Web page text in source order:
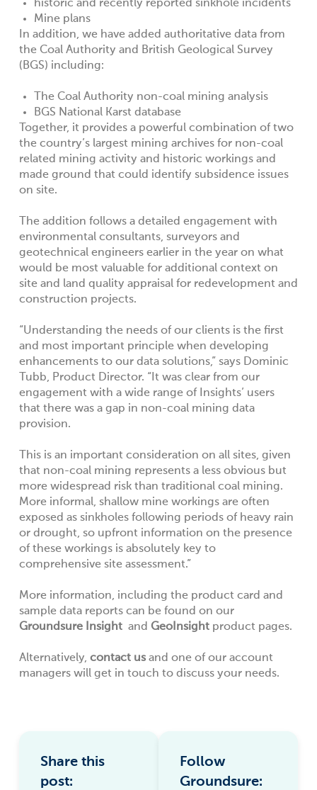
historic and recently reported sinkhole incidents
Mine plans
In addition, we have added authoritative data from
the Coal Authority and British Geological Survey
(BGS) including:
The Coal Authority non-coal mining analysis
BGS National Karst database
Together, it provides a powerful combination of two
the country’s largest mining archives for non-coal
related mining activity and historic workings and
made ground that could identify subsidence issues
on site.
The addition follows a detailed engagement with
environmental consultants, surveyors and
geotechnical engineers earlier in the year on what
would be most valuable for additional context on
site and land quality appraisal for redevelopment and
construction projects.
“Understanding the needs of our clients is the first
and most important principle when developing
enhancements to our data solutions,” says Dominic
Tubb, Product Director. “It was clear from our
engagement with a wide range of Insights’ users
that there was a gap in non-coal mining data
provision.
This is an important consideration on all sites, given
that non-coal mining represents a less obvious but
more widespread risk than traditional coal mining.
More informal, shallow mine workings are often
exposed as sinkholes following periods of heavy rain
or drought, so upfront information on the presence
of these workings is absolutely key to
comprehensive site assessment.”
More information, including the product card and
sample data reports can be found on our
Groundsure Insightand GeoInsightproduct pages.
Alternatively, contact usand one of our account
managers will get in touch to discuss your needs.
Share this
post:
Follow
Groundsure: